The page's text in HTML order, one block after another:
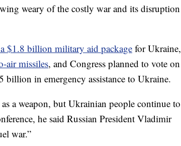
weary of the costly war and its disruption
$1.8 billion military aid packagefor Ukraine,
air missiles, and Congress planned to vote on
billion in emergency assistance to Ukraine.
a weapon, but Ukrainian people continue to
he said Russian President Vladimir
war.”